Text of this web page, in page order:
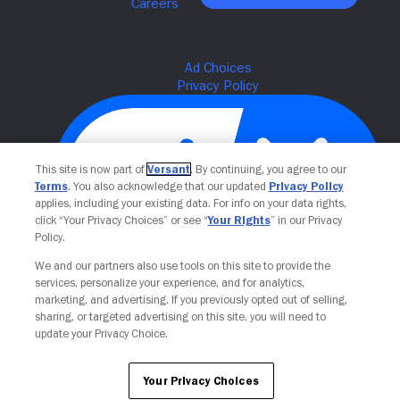
Your Privacy Choices
This site is now part of Versant. By continuing, you agree to our
Terms. You also acknowledge that our updated Privacy Policy
applies, including your existing data. For info on your data rights,
click “Your Privacy Choices” or see “Your Rights” in our Privacy
Policy.
We and our partners also use tools on this site to provide the
services, personalize your experience, and for analytics,
marketing, and advertising. If you previously opted out of selling,
sharing, or targeted advertising on this site, you will need to
update your Privacy Choice.
Your Privacy Choices